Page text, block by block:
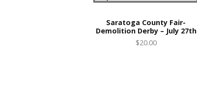
Saratoga County Fair-
Demolition Derby – July 27th
$20.00